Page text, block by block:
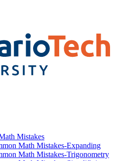
Mistakes
Math Mistakes-Expanding
Math Mistakes-Trigonometry